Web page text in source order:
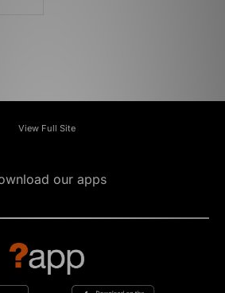
View Full Site
our apps